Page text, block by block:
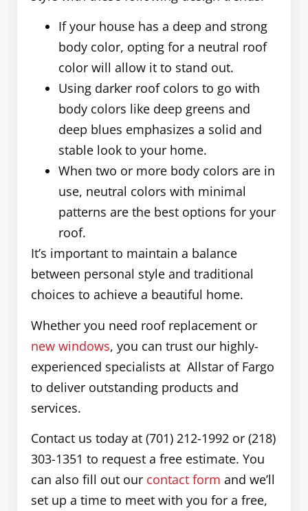
If your house has a deep and strong
body color, opting for a neutral roof
color will allow it to stand out.
Using darker roof colors to go with
body colors like deep greens and
deep blues emphasizes a solid and
stable look to your home.
When two or more body colors are in
use, neutral colors with minimal
patterns are the best options for your
roof.
It’s important to maintain a balance
between personal style and traditional
choices to achieve a beautiful home.
Whether you need roof replacement or
new windows, you can trust our highly-
experienced specialists at Allstar of Fargo
to deliver outstanding products and
services.
Contact us today at (701) 212-1992 or (218)
303-1351 to request a free estimate. You
can also fill out our contact form and we’ll
set up a time to meet with you for a free,